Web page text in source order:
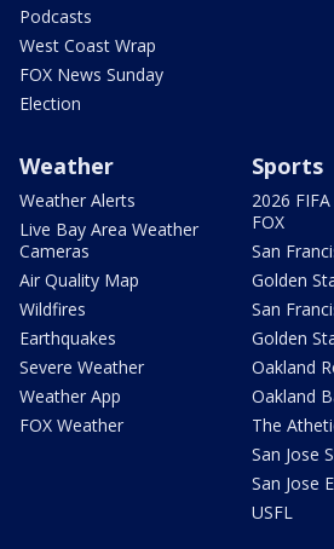
Podcasts
West Coast Wrap
FOX News Sunday
Election
Weather
Weather Alerts
Live Bay Area Weather
Cameras
Air Quality Map
Wildfires
Earthquakes
Severe Weather
Weather App
FOX Weather
Sports
2026
FOX
San
Golden
San
Golden
Oakland
Oakland
The
San Jose
San Jose
USFL